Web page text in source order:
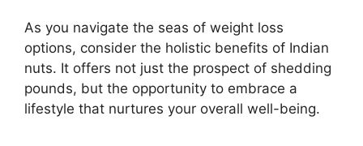
As you navigate the seas of weight loss
options, consider the holistic benefits of Indian
nuts. It offers not just the prospect of shedding
pounds, but the opportunity to embrace a
lifestyle that nurtures your overall well-being.